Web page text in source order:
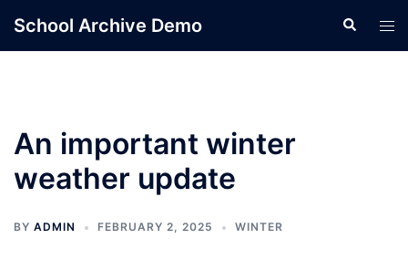
School Archive Demo Search
An important winter
weather update
BY ADMIN FEBRUARY 2, 2025 WINTER